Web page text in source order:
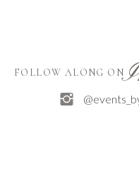
FOLLOW ALONG ON